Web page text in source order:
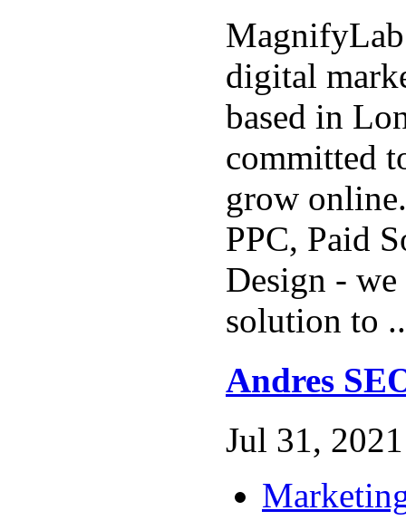
digital
based in
committed
grow
PPC, Paid
Design -
solution to
Andres
Jul 31,